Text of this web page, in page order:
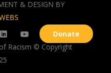
& DESIGN BY
Racism © Copyright
Donate